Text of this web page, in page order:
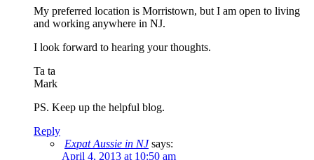
My preferred location is Morristown, but I am open to living
and working anywhere in NJ.
I look forward to hearing your thoughts.
Ta ta
Mark
PS. Keep up the helpful blog.
Reply
Expat Aussie in NJ says:
April 4, 2013 at 10:50 am